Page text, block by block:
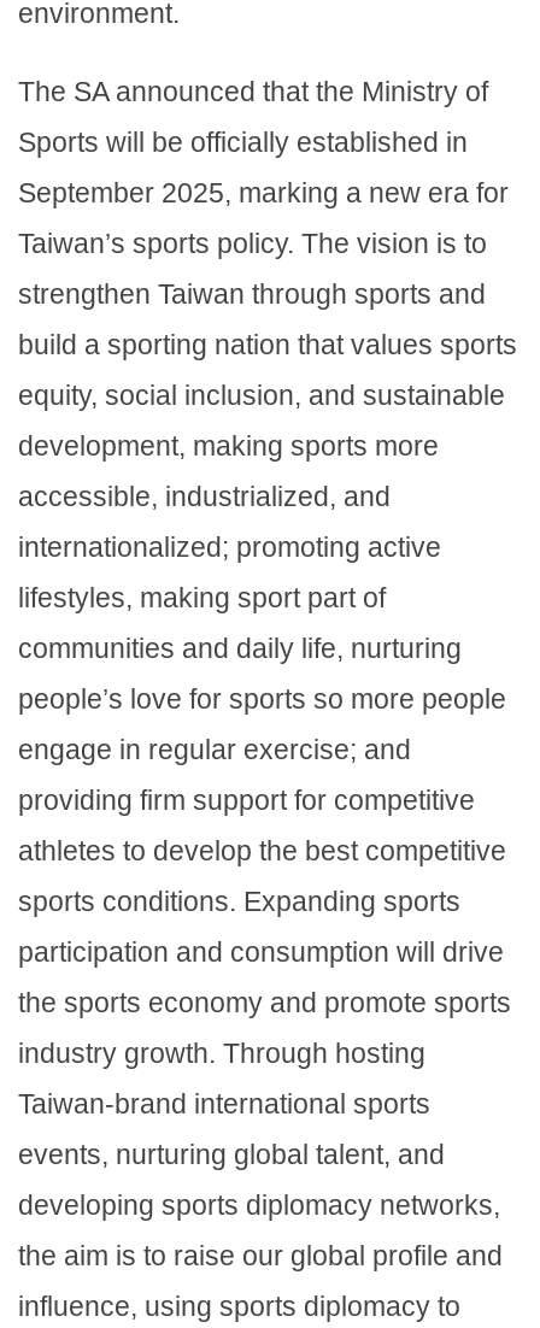
environment.
The SA announced that the Ministry of
Sports will be officially established in
September 2025, marking a new era for
Taiwan’s sports policy. The vision is to
strengthen Taiwan through sports and
build a sporting nation that values sports
equity, social inclusion, and sustainable
development, making sports more
accessible, industrialized, and
internationalized; promoting active
lifestyles, making sport part of
communities and daily life, nurturing
people’s love for sports so more people
engage in regular exercise; and
providing firm support for competitive
athletes to develop the best competitive
sports conditions. Expanding sports
participation and consumption will drive
the sports economy and promote sports
industry growth. Through hosting
Taiwan-brand international sports
events, nurturing global talent, and
developing sports diplomacy networks,
the aim is to raise our global profile and
influence, using sports diplomacy to